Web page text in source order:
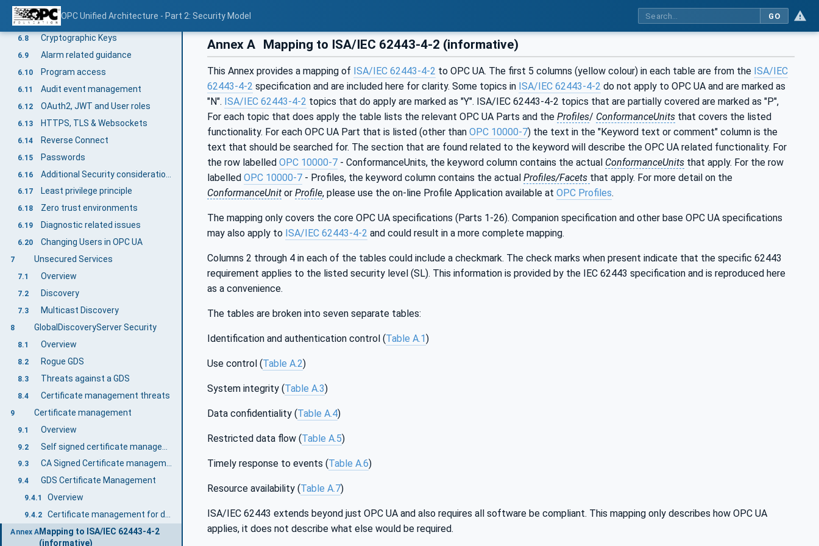
OPC Unified Architecture - Part 2: Security Model GO
6.6
6.7 Administrative access
6.8 Cryptographic Keys
6.9 Alarm related guidance
6.10 Program access
6.11 Audit event management
6.12 OAuth2, JWT and User roles
6.13 HTTPS, TLS & Websockets
6.14 Reverse Connect
6.15 Passwords
6.16
6.17 Least privilege principle
6.18 Zero trust environments
6.19 Diagnostic related issues
6.20 Changing Users in OPC UA
7 Unsecured Services
7.1 Overview
7.2 Discovery
7.3 Multicast Discovery
8 GlobalDiscoveryServer Security
8.1 Overview
8.2 Rogue GDS
8.3 Threats against a GDS
8.4 Certificate management threats
9 Certificate management
9.1 Overview
9.2
9.3 CA Signed Certificate management
9.4 GDS Certificate Management
9.4.1 Overview
9.4.2 Certificate management for developers
Annex A Mapping to ISA/IEC 62443-4-2
(informative)
Annex A Mapping to ISA/IEC 62443-4-2 (informative)
This Annex provides a mapping of ISA/IEC 62443-4-2 to OPC UA. The first 5 columns (yellow colour) in each table are from the ISA/IEC
62443-4-2 specification and are included here for clarity. Some topics in ISA/IEC 62443-4-2 do not apply to OPC UA and are marked as
"N". ISA/IEC 62443-4-2 topics that do apply are marked as "Y". ISA/IEC 62443-4-2 topics that are partially covered are marked as "P",
For each topic that does apply the table lists the relevant OPC UA Parts and the Profiles/ ConformanceUnits that covers the listed
functionality. For each OPC UA Part that is listed (other than OPC 10000-7) the text in the "Keyword text or comment" column is the
text that should be searched for. The section that are found related to the keyword will describe the OPC UA related functionality. For
the row labelled OPC 10000-7 - ConformanceUnits, the keyword column contains the actual ConformanceUnits that apply. For the row
labelled OPC 10000-7 - Profiles, the keyword column contains the actual Profiles/Facets that apply. For more detail on the
ConformanceUnit or Profile, please use the on-line Profile Application available at OPC Profiles.
The mapping only covers the core OPC UA specifications (Parts 1-26). Companion specification and other base OPC UA specifications
may also apply to ISA/IEC 62443-4-2 and could result in a more complete mapping.
Columns 2 through 4 in each of the tables could include a checkmark. The check marks when present indicate that the specific 62443
requirement applies to the listed security level (SL). This information is provided by the IEC 62443 specification and is reproduced here
as a convenience.
The tables are broken into seven separate tables:
Identification and authentication control (Table A.1)
Use control (Table A.2)
System integrity (Table A.3)
Data confidentiality (Table A.4)
Restricted data flow (Table A.5)
Timely response to events (Table A.6)
Resource availability (Table A.7)
ISA/IEC 62443 extends beyond just OPC UA and also requires all software be compliant. This mapping only describes how OPC UA
applies, it does not describe what else would be required.